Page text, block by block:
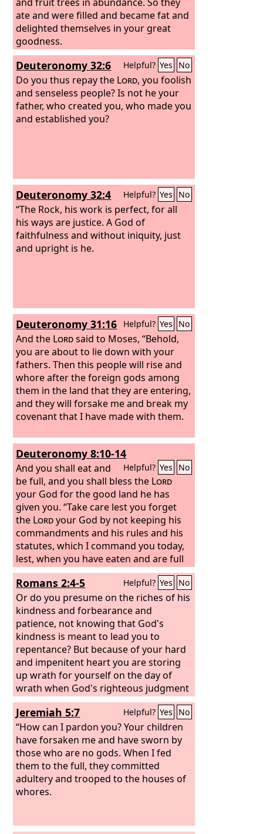
ate and were filled and became fat and
delighted themselves in your great
goodness.
Deuteronomy 32:6 Helpful? Yes No
Do you thus repay the Lord, you foolish
and senseless people? Is not he your
father, who created you, who made you
and established you?
Deuteronomy 32:4 Helpful? Yes No
“The Rock, his work is perfect, for all
his ways are justice. A God of
faithfulness and without iniquity, just
and upright is he.
Deuteronomy 31:16 Helpful? Yes No
And the Lordsaid to Moses, “Behold,
you are about to lie down with your
fathers. Then this people will rise and
whore after the foreign gods among
them in the land that they are entering,
and they will forsake me and break my
covenant that I have made with them.
Deuteronomy 8:10-14
Helpful? Yes No
And you shall eat and
be full, and you shall bless the Lord
your God for the good land he has
given you. “Take care lest you forget
the Lordyour God by not keeping his
commandments and his rules and his
statutes, which I command you today,
lest, when you have eaten and are full
and have built good houses and live in
them, and when your herds and flocks
multiply and your silver and gold is
multiplied and all that you have is
multiplied, then your heart be lifted up,
and you forget theLordyour God, who
brought you out of the land of Egypt,
out of the house of slavery,
Romans 2:4-5 Helpful? Yes No
Or do you presume on the riches of his
kindness and forbearance and
patience, not knowing that God's
kindness is meant to lead you to
repentance? But because of your hard
and impenitent heart you are storing
up wrath for yourself on the day of
wrath when God's righteous judgment
will be revealed.
Jeremiah 5:7 Helpful? Yes No
“How can I pardon you? Your children
have forsaken me and have sworn by
those who are no gods. When I fed
them to the full, they committed
adultery and trooped to the houses of
whores.